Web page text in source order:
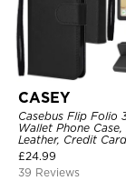
CASEY
Casebus Flip Folio
Wallet Phone Case,
Leather, Credit
Magnetic Closure,
Kickstand
£24.99
39 Reviews